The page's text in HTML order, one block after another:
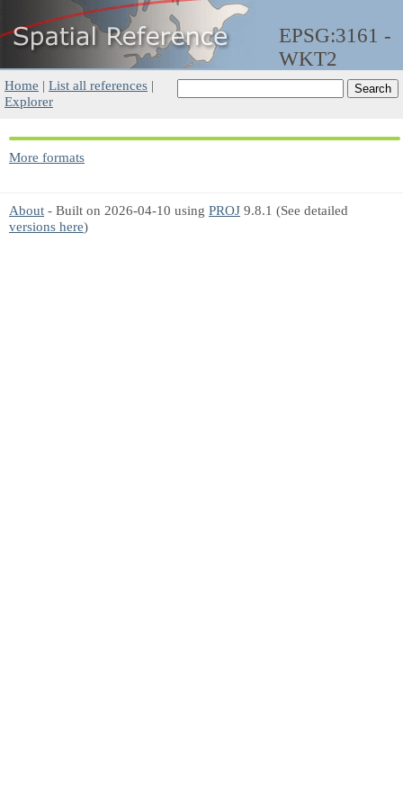
EPSG:3161 -
WKT2
Home | List all references |
Explorer
More formats
About - Built on 2026-04-10 using PROJ 9.8.1 (See detailed
versions here)